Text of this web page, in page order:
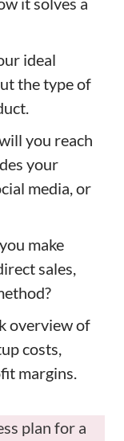
ideal
the type of
you reach
your
media, or
make
sales,
overview of
costs,
margins.
plan for a